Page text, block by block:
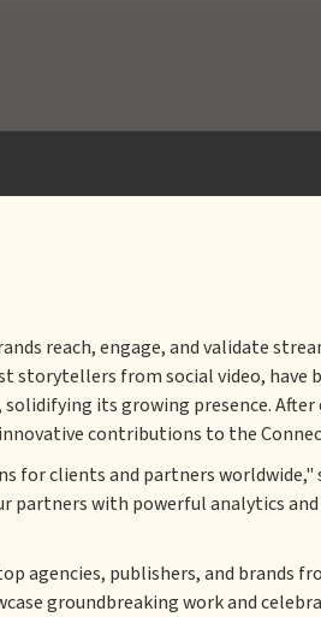
reach, engage, and validate
storytellers from social video, have
its growing presence. After
contributions to the
clients and partners worldwide,"
partners with powerful analytics
agencies, publishers, and brands
groundbreaking work and